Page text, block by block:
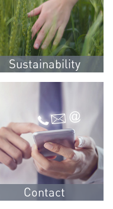
Sustainability
Contact